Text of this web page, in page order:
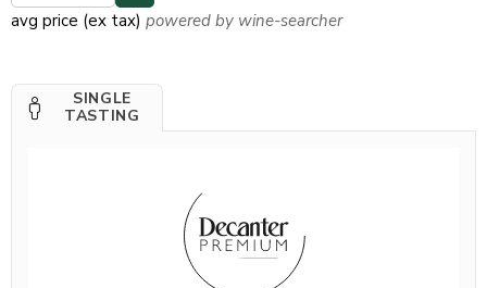
avg price (ex tax) powered by wine-searcher
SINGLE
TASTING